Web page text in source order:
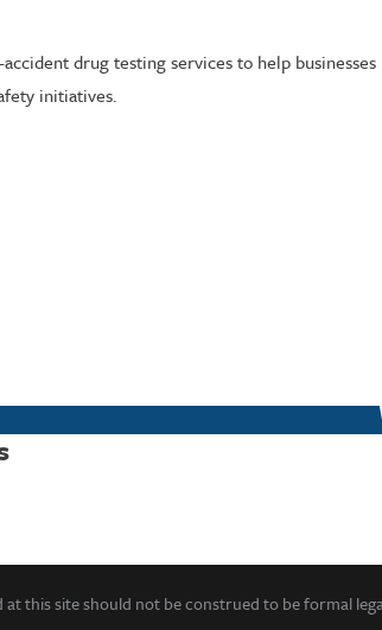
drug testing services to help
initiatives.
this site should not be construed to be formal